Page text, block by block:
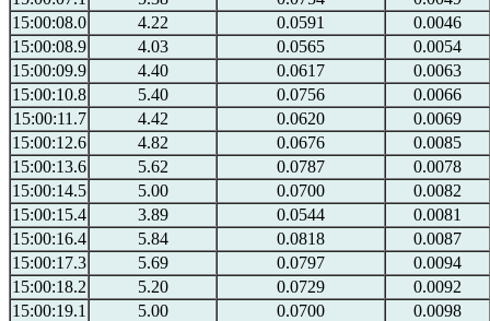
15:00:08.0
4.22 0.0591
0.0046
15:00:08.9
4.03 0.0565
0.0054
15:00:09.9
4.40 0.0617
0.0063
15:00:10.8
5.40 0.0756
0.0066
15:00:11.7
4.42 0.0620
0.0069
15:00:12.6
4.82 0.0676
0.0085
15:00:13.6
5.62 0.0787
0.0078
15:00:14.5
5.00 0.0700
0.0082
15:00:15.4
3.89 0.0544
0.0081
15:00:16.4
5.84 0.0818
0.0087
15:00:17.3
5.69 0.0797
0.0094
15:00:18.2
5.20 0.0729
0.0092
15:00:19.1
5.00 0.0700
0.0098